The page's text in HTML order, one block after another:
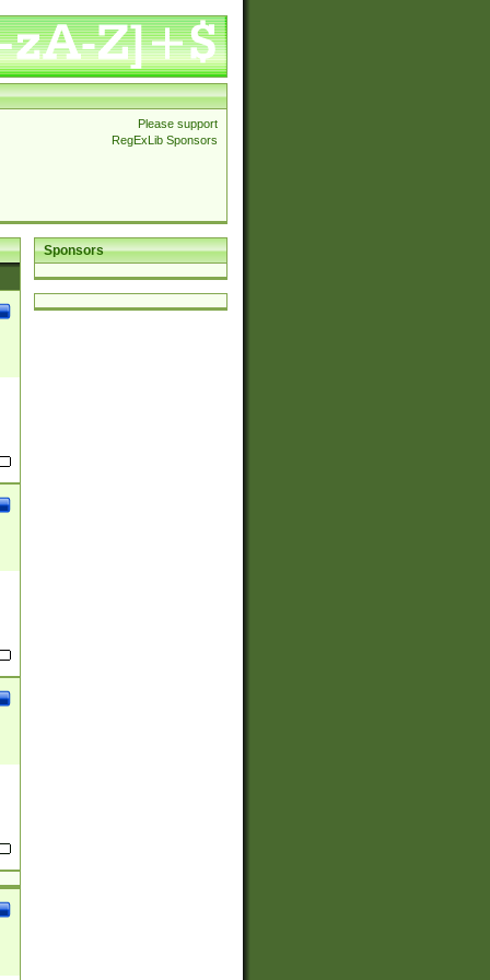
Please support
RegExLib Sponsors
Sponsors